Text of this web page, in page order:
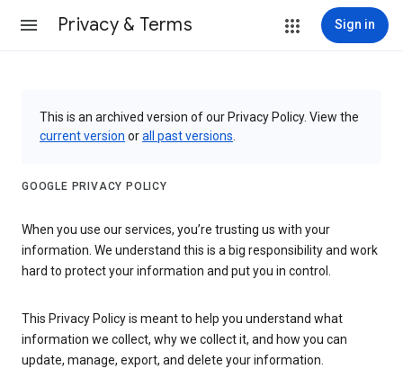
Privacy & Terms Sign in
This is an archived version of our Privacy Policy. View the
current version orall past versions
GOOGLE PRIVACY POLICY
When you use our services, you’re trusting us with your
information. We understand this is a big responsibility and work
hard to protect your information and put you in control.
This Privacy Policy is meant to help you understand what
information we collect, why we collect it, and how you can
update, manage, export, and delete your information.